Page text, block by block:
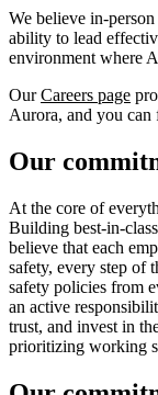
We believe in-
ability to lead
environment where
OurCareers page
Aurora, and you can
Our
At the core of
Building best-in-
believe that each
safety, every step of
safety policies from
an active
trust, and invest in
prioritizing working